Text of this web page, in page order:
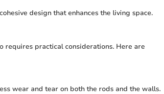
design that enhances the living space.
requires practical considerations. Here are
wear and tear on both the rods and the walls.